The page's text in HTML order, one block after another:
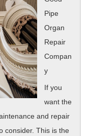
Pipe
Organ
Repair
Compan
y
If you
want the
and repair
consider. This is the